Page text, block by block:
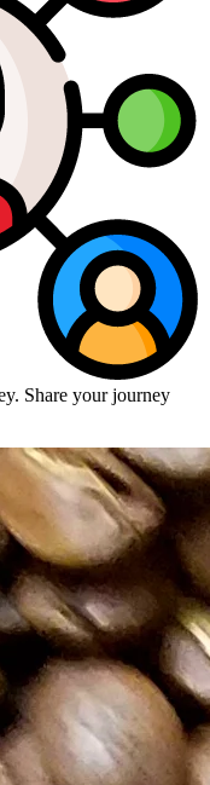
Share your journey